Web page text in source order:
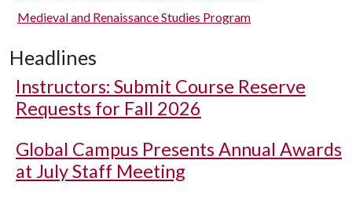
Medieval and Renaissance Studies Program
Headlines
Instructors: Submit Course Reserve
Requests for Fall 2026
Global Campus Presents Annual Awards
at July Staff Meeting